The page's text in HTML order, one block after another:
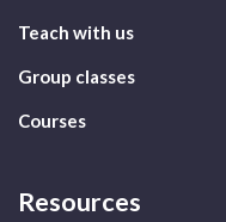
Teach with us
Group classes
Courses
Resources